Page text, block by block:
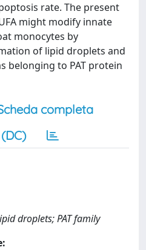
rate. The present
might modify innate
monocytes by
of lipid droplets and
belonging to PAT protein
completa
droplets; PAT family